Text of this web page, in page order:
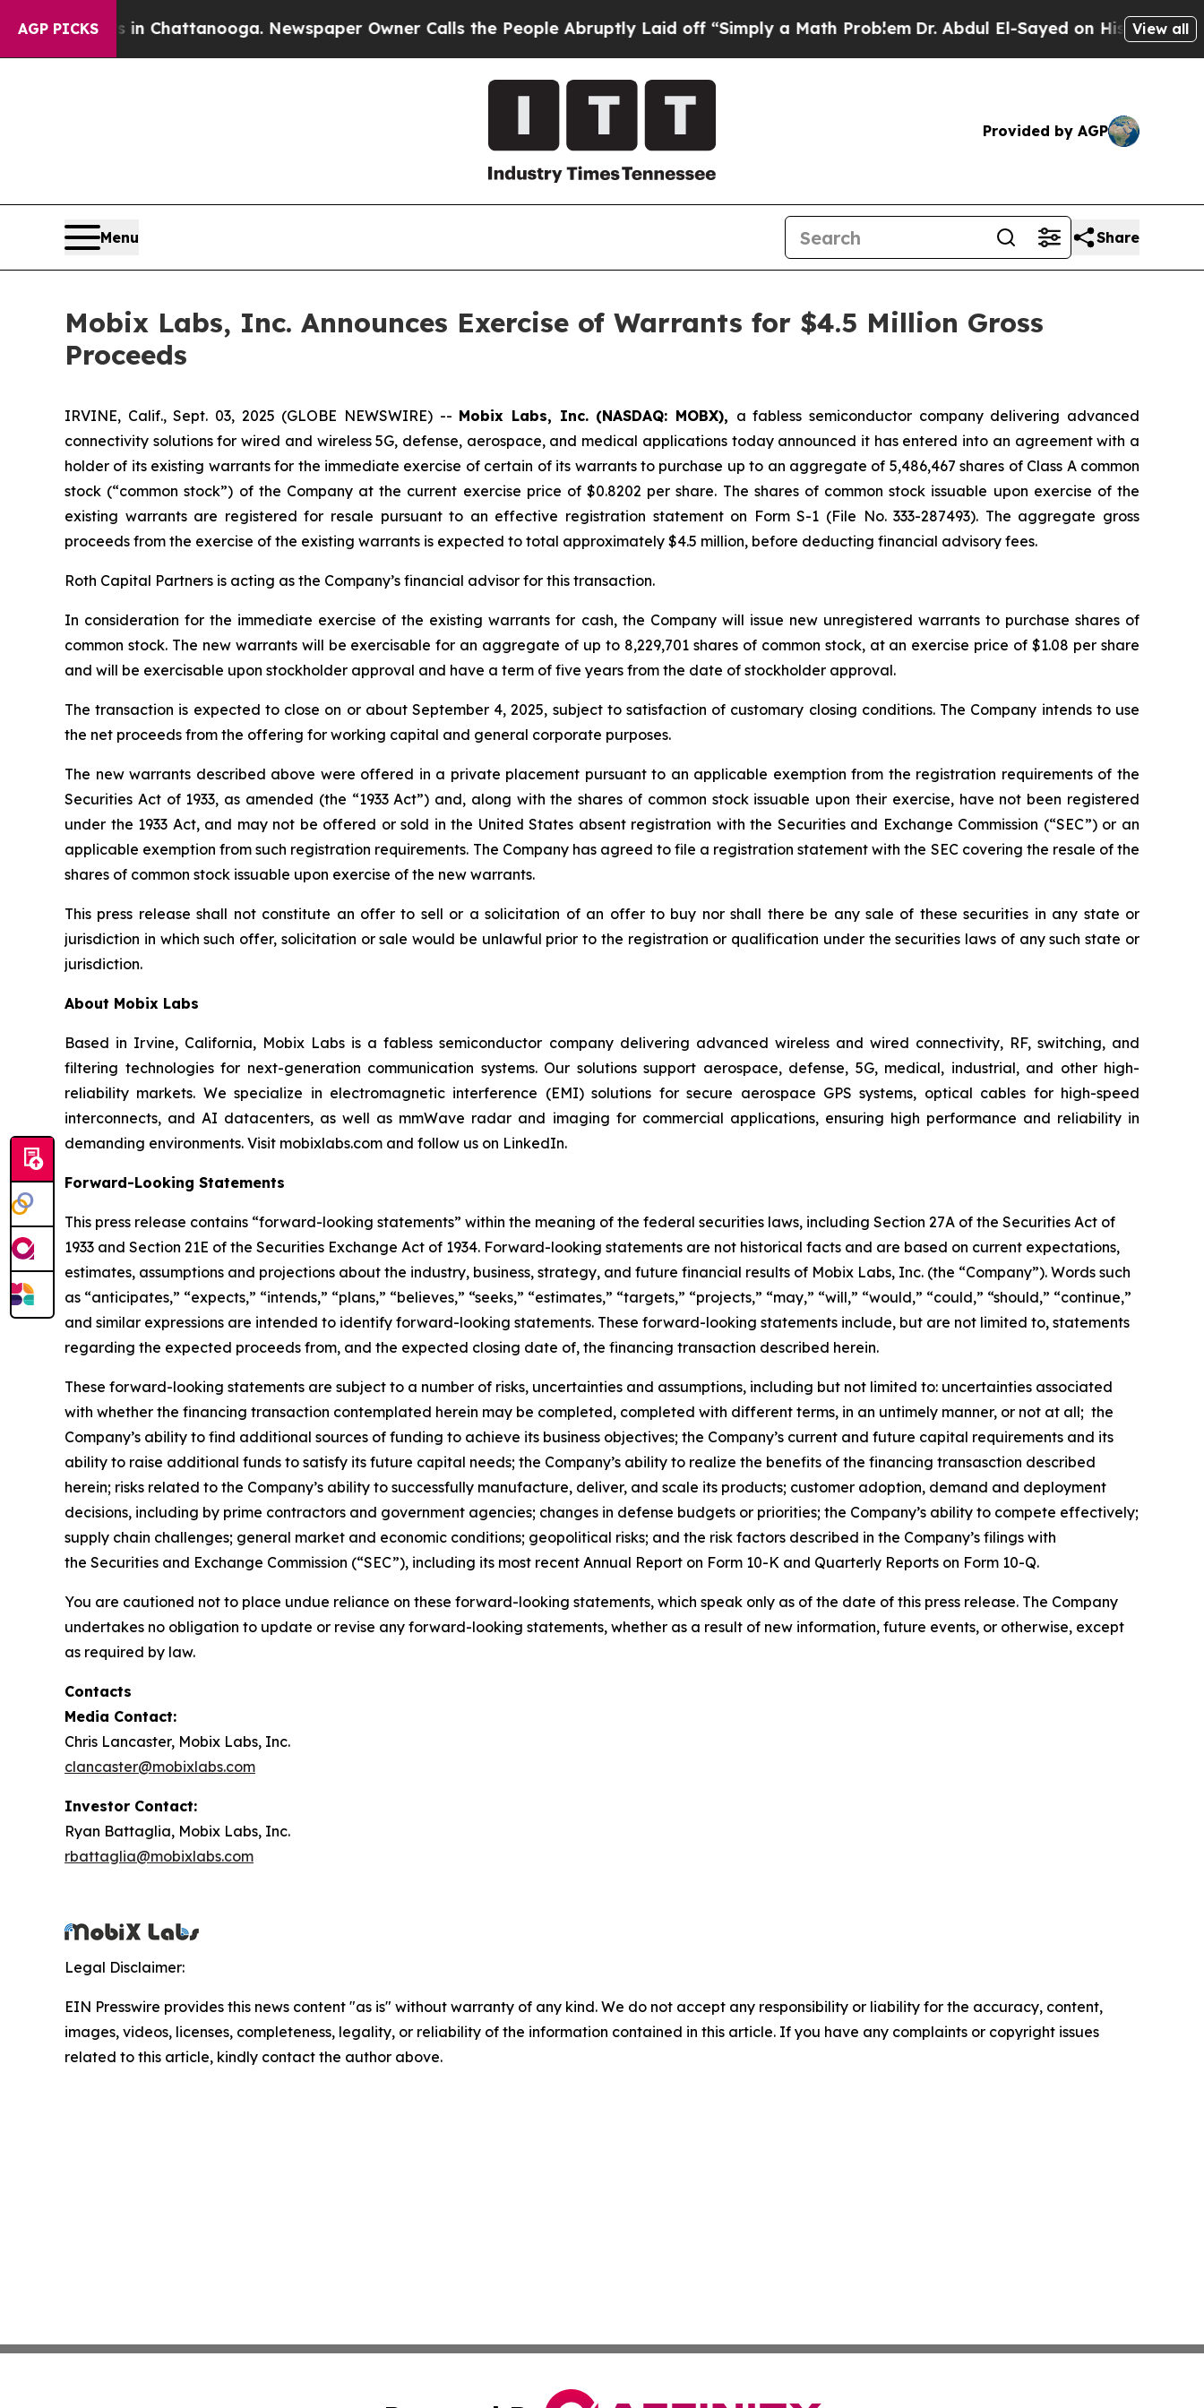
AGP PICKS
Chaos in Chattanooga. Newspaper Owner Calls the People Abruptly Laid off “Simply a Math Problem Dr. Abdul El-Sayed on Historic Michigan
View all
Provided by AGP
Menu Share
Mobix Labs, Inc. Announces Exercise of Warrants for $4.5 Million Gross
Proceeds
IRVINE, Calif., Sept. 03, 2025 (GLOBE NEWSWIRE) -- Mobix Labs, Inc. (NASDAQ: MOBX), a fabless semiconductor company delivering advanced
connectivity solutions for wired and wireless 5G, defense, aerospace, and medical applications today announced it has entered into an agreement with a
holder of its existing warrants for the immediate exercise of certain of its warrants to purchase up to an aggregate of 5,486,467 shares of Class A common
stock (“common stock”) of the Company at the current exercise price of $0.8202 per share. The shares of common stock issuable upon exercise of the
existing warrants are registered for resale pursuant to an effective registration statement on Form S-1 (File No. 333-287493). The aggregate gross
proceeds from the exercise of the existing warrants is expected to total approximately $4.5 million, before deducting financial advisory fees.
Roth Capital Partners is acting as the Company’s financial advisor for this transaction.
In consideration for the immediate exercise of the existing warrants for cash, the Company will issue new unregistered warrants to purchase shares of
common stock. The new warrants will be exercisable for an aggregate of up to 8,229,701 shares of common stock, at an exercise price of $1.08 per share
and will be exercisable upon stockholder approval and have a term of five years from the date of stockholder approval.
The transaction is expected to close on or about September 4, 2025, subject to satisfaction of customary closing conditions. The Company intends to use
the net proceeds from the offering for working capital and general corporate purposes.
The new warrants described above were offered in a private placement pursuant to an applicable exemption from the registration requirements of the
Securities Act of 1933, as amended (the “1933 Act”) and, along with the shares of common stock issuable upon their exercise, have not been registered
under the 1933 Act, and may not be offered or sold in the United States absent registration with the Securities and Exchange Commission (“SEC”) or an
applicable exemption from such registration requirements. The Company has agreed to file a registration statement with the SEC covering the resale of the
shares of common stock issuable upon exercise of the new warrants.
This press release shall not constitute an offer to sell or a solicitation of an offer to buy nor shall there be any sale of these securities in any state or
jurisdiction in which such offer, solicitation or sale would be unlawful prior to the registration or qualification under the securities laws of any such state or
jurisdiction.
About Mobix Labs
Based in Irvine, California, Mobix Labs is a fabless semiconductor company delivering advanced wireless and wired connectivity, RF, switching, and
filtering technologies for next-generation communication systems. Our solutions support aerospace, defense, 5G, medical, industrial, and other high-
reliability markets. We specialize in electromagnetic interference (EMI) solutions for secure aerospace GPS systems, optical cables for high-speed
interconnects, and AI datacenters, as well as mmWave radar and imaging for commercial applications, ensuring high performance and reliability in
demanding environments. Visit mobixlabs.com and follow us on LinkedIn.
Forward-Looking Statements
This press release contains “forward-looking statements” within the meaning of the federal securities laws, including Section 27A of the Securities Act of
1933 and Section 21E of the Securities Exchange Act of 1934. Forward-looking statements are not historical facts and are based on current expectations,
estimates, assumptions and projections about the industry, business, strategy, and future financial results of Mobix Labs, Inc. (the “Company”). Words such
as “anticipates,” “expects,” “intends,” “plans,” “believes,” “seeks,” “estimates,” “targets,” “projects,” “may,” “will,” “would,” “could,” “should,” “continue,”
and similar expressions are intended to identify forward-looking statements. These forward-looking statements include, but are not limited to, statements
regarding the expected proceeds from, and the expected closing date of, the financing transaction described herein.
These forward-looking statements are subject to a number of risks, uncertainties and assumptions, including but not limited to: uncertainties associated
with whether the financing transaction contemplated herein may be completed, completed with different terms, in an untimely manner, or not at all; the
Company’s ability to find additional sources of funding to achieve its business objectives; the Company’s current and future capital requirements and its
ability to raise additional funds to satisfy its future capital needs; the Company’s ability to realize the benefits of the financing transasction described
herein; risks related to the Company’s ability to successfully manufacture, deliver, and scale its products; customer adoption, demand and deployment
decisions, including by prime contractors and government agencies; changes in defense budgets or priorities; the Company’s ability to compete effectively;
supply chain challenges; general market and economic conditions; geopolitical risks; and the risk factors described in the Company’s filings with
the Securities and Exchange Commission (“SEC”), including its most recent Annual Report on Form 10-K and Quarterly Reports on Form 10-Q.
You are cautioned not to place undue reliance on these forward-looking statements, which speak only as of the date of this press release. The Company
undertakes no obligation to update or revise any forward-looking statements, whether as a result of new information, future events, or otherwise, except
as required by law.
Contacts
Media Contact:
Chris Lancaster, Mobix Labs, Inc.
clancaster@mobixlabs.com
Investor Contact:
Ryan Battaglia, Mobix Labs, Inc.
rbattaglia@mobixlabs.com
Legal Disclaimer:
EIN Presswire provides this news content "as is" without warranty of any kind. We do not accept any responsibility or liability for the accuracy, content,
images, videos, licenses, completeness, legality, or reliability of the information contained in this article. If you have any complaints or copyright issues
related to this article, kindly contact the author above.